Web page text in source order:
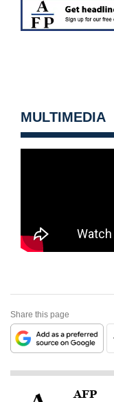
MULTIMEDIA
Share this page
AFP